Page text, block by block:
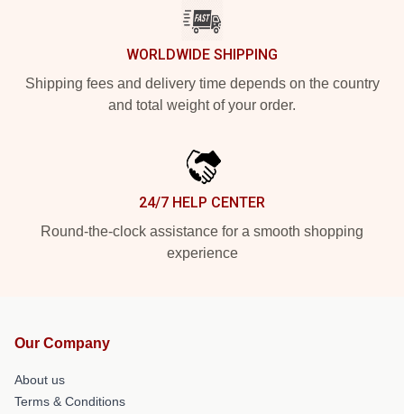
WORLDWIDE SHIPPING
Shipping fees and delivery time depends on the country
and total weight of your order.
24/7 HELP CENTER
Round-the-clock assistance for a smooth shopping
experience
Our Company
About us
Terms & Conditions